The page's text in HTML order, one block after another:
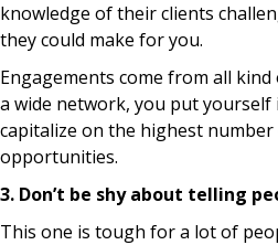
knowledge of their clients
they could make for you.
Engagements come from all
a wide network, you put
capitalize on the highest
opportunities.
3. Don’t be shy about telling
This one is tough for a lot of